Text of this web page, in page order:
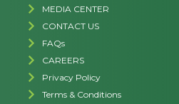
MEDIA CENTER
CONTACT US
FAQs
CAREERS
Privacy Policy
Terms & Conditions